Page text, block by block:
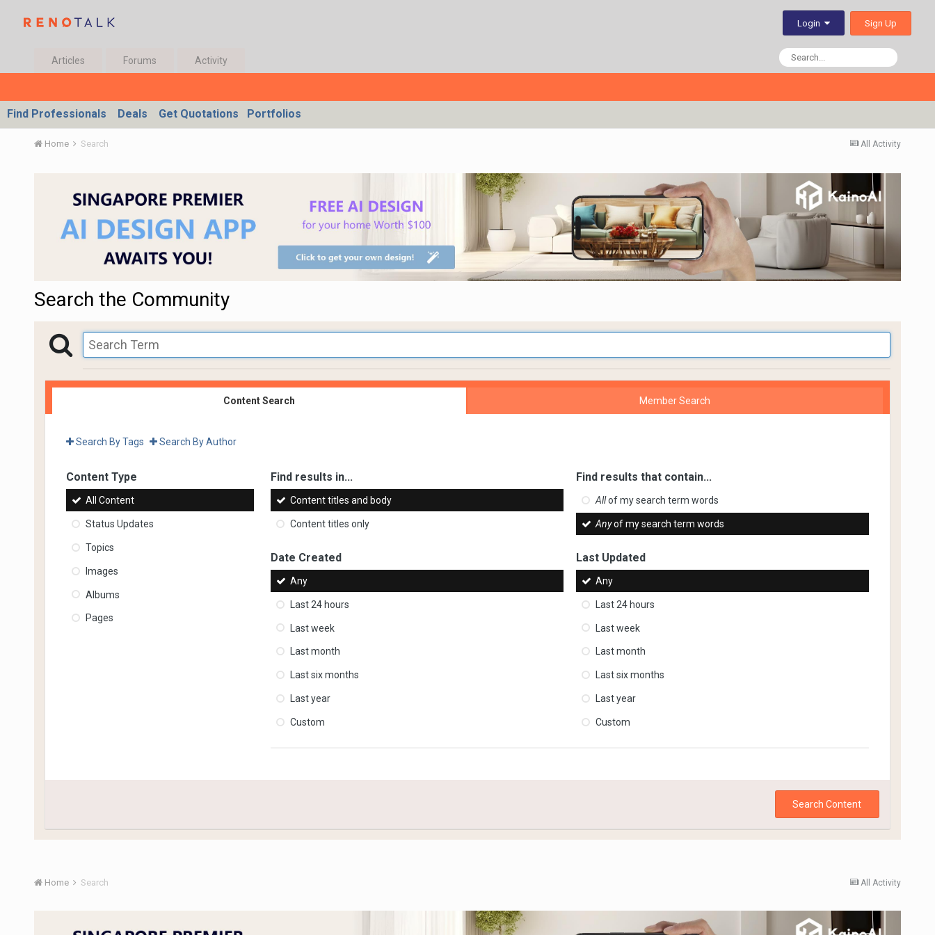
Login Sign Up
Articles Forums Activity
Find Professionals Deals Get Quotations Portfolios
All Activity
Home Search
Search the Community
Content Search Member Search
Search By Tags Search By Author
Content Type
All Content
Status Updates
Topics
Images
Albums
Pages
Find results in...
Content titles and body
Content titles only
Find results that contain...
Allof my search term words
Anyof my search term words
Date Created
Any
Last 24 hours
Last week
Last month
Last six months
Last year
Custom
Last Updated
Any
Last 24 hours
Last week
Last month
Last six months
Last year
Custom
Search Content
All Activity
Home Search